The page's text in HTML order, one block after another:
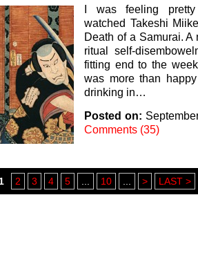
I was feeling
watched Takeshi
Death of a Samurai. A
ritual self-
fitting end to the
was more than
drinking in…
Posted on:
Comments (35)
1 2 3 4 5 10 > LAST >